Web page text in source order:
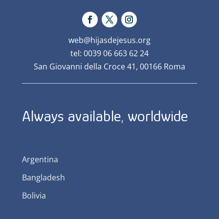
web@hijasdejesus.org
tel: 0039 06 663 62 24
San Giovanni della Croce 41, 00166 Roma
Always available, worldwide
Argentina
Bangladesh
Bolivia